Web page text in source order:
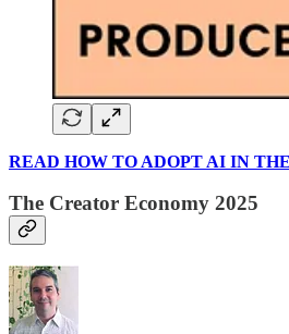
READ HOW TO ADOPT AI IN
The Creator Economy 2025